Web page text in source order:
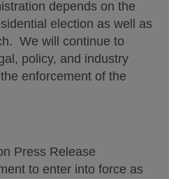
depends on the
election as well as
We will continue to
policy, and industry
enforcement of the
Press Release
to enter into force as